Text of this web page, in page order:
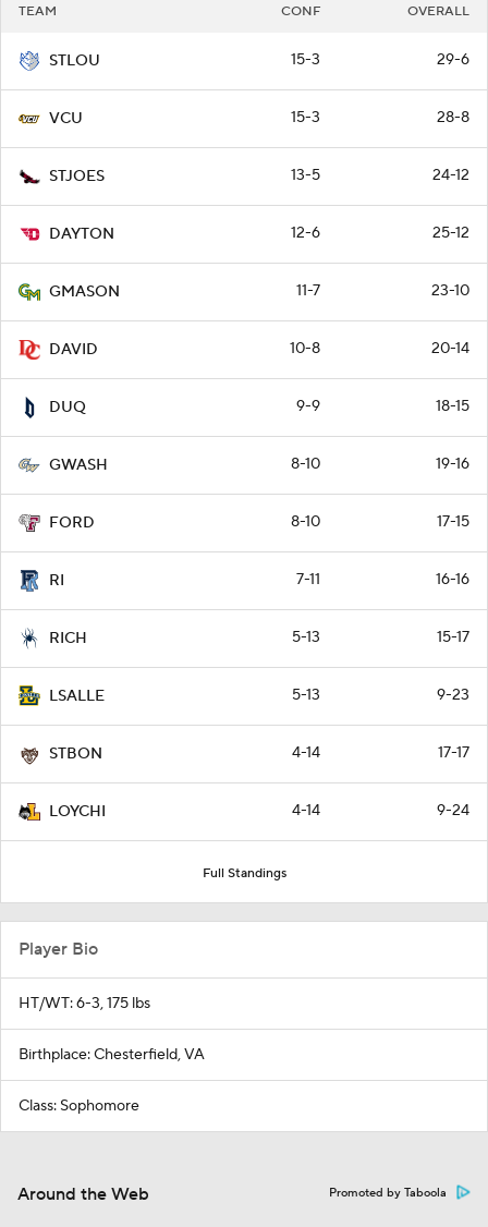
TEAM CONF OVERALL
STLOU 15-3 29-6
VCU 15-3 28-8
STJOES 13-5 24-12
DAYTON 12-6 25-12
GMASON 11-7 23-10
DAVID 10-8 20-14
DUQ 9-9 18-15
GWASH 8-10 19-16
FORD 8-10 17-15
RI 7-11 16-16
RICH 5-13 15-17
LSALLE 5-13 9-23
STBON 4-14 17-17
LOYCHI 4-14 9-24
Full Standings
Player Bio
HT/WT: 6-3, 175 lbs
Birthplace: Chesterfield, VA
Class: Sophomore
Around the Web Promoted by Taboola